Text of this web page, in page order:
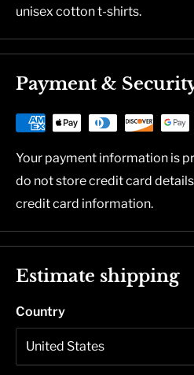
unisex cotton t-shirts.
Payment &
Your payment information is
do not store credit card
credit card information.
Estimate shipping
Country